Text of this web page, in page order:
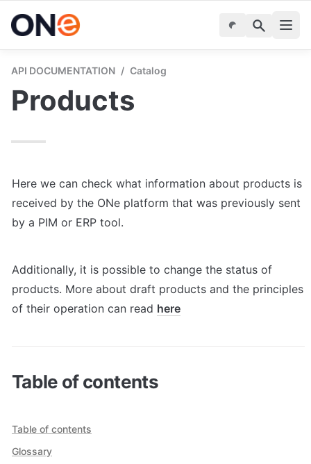
API DOCUMENTATION / Catalog
Products
Here we can check what information about products is
received by the ONe platform that was previously sent
by a PIM or ERP tool.
Additionally, it is possible to change the status of
products. More about draft products and the principles
of their operation can read here
Table of contents
Table of contents
Glossary